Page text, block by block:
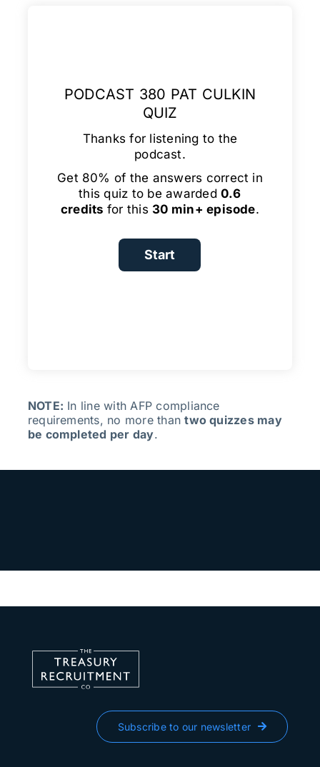
PODCAST 380 PAT CULKIN
QUIZ
Thanks for listening to the
podcast.
Get 80% of the answers correct in
this quiz to be awarded 0.6
credits for this 30 min+ episode.
NOTE: In line with AFP compliance
requirements, no more thantwo quizzes may
be completed per day.
Subscribe to our newsletter